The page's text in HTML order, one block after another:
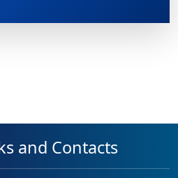
and Contacts